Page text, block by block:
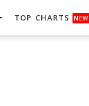
TOP CHARTS NEW